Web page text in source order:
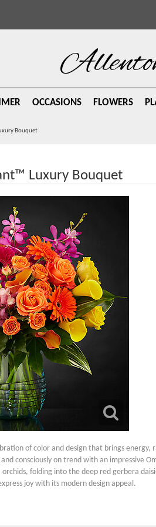
OCCASIONS FLOWERS
Bouquet
Luxury Bouquet
of color and design that brings
consciously on trend with an impressive
folding into the deep red gerbera
joy with its modern design appeal.